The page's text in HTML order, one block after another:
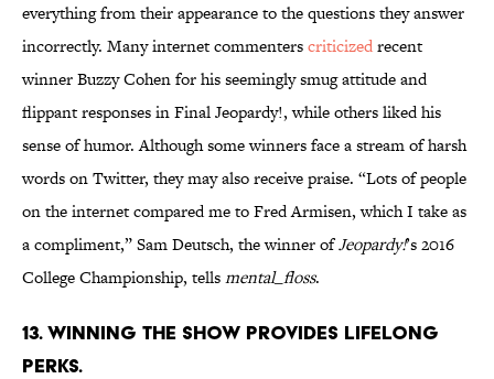
everything from their appearance to the questions they answer
incorrectly. Many internet commenterscriticizedrecent
winner Buzzy Cohen for his seemingly smug attitude and
flippant responses in Final Jeopardy!, while others liked his
sense of humor. Although some winners face a stream of harsh
words on Twitter, they may also receive praise. “Lots of people
on the internet compared me to Fred Armisen, which I take as
a compliment,” Sam Deutsch, the winner ofJeopardy!’s 2016
College Championship, tellsmental_floss.
13. WINNING THE SHOW PROVIDES LIFELONG
PERKS.